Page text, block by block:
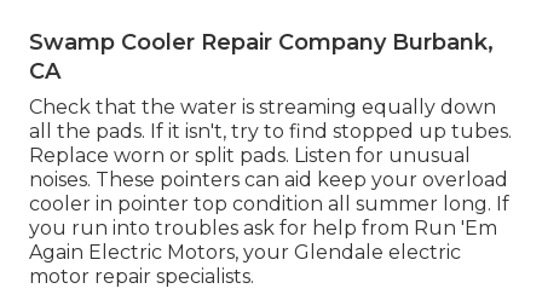
Swamp Cooler Repair Company Burbank,
CA
Check that the water is streaming equally down
all the pads. If it isn't, try to find stopped up tubes.
Replace worn or split pads. Listen for unusual
noises. These pointers can aid keep your overload
cooler in pointer top condition all summer long. If
you run into troubles ask for help from Run 'Em
Again Electric Motors, your Glendale electric
motor repair specialists.